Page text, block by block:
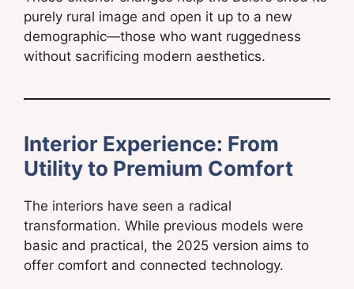
purely rural image and open it up to a new
demographic—those who want ruggedness
without sacrificing modern aesthetics.
Interior Experience: From
Utility to Premium Comfort
The interiors have seen a radical
transformation. While previous models were
basic and practical, the 2025 version aims to
offer comfort and connected technology.